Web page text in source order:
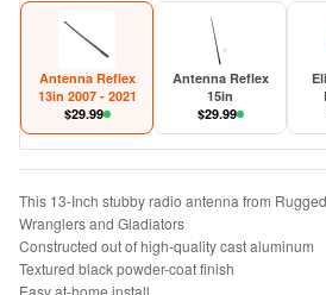
Antenna Reflex
13in 2007 - 2021
$29.99
Antenna Reflex
15in
$29.99
This 13-Inch stubby radio antenna from
Wranglers and Gladiators
Constructed out of high-quality cast aluminum
Textured black powder-coat finish